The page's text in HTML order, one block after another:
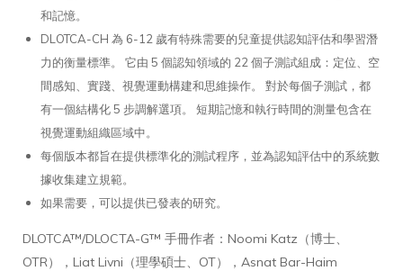
和記憶。
DLOTCA-CH 為 6-12 歲有特殊需要的兒童提供認知評估和學習潛
力的衡量標準。 它由 5 個認知領域的 22 個子測試組成：定位、空
間感知、實踐、視覺運動構建和思維操作。 對於每個子測試，都
有一個結構化 5 步調解選項。 短期記憶和執行時間的測量包含在
視覺運動組織區域中。
每個版本都旨在提供標準化的測試程序，並為認知評估中的系統數
據收集建立規範。
如果需要，可以提供已發表的研究。
DLOTCA™/DLOCTA-G™ 手冊作者：Noomi Katz（博士、
OTR），Liat Livni（理學碩士、OT），Asnat Bar-Haim